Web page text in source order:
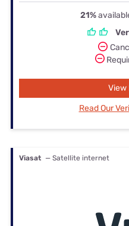
21%
View
Read Our
Viasat — Satellite internet